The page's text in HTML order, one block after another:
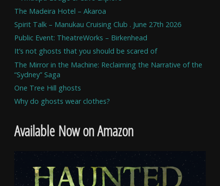
The Madeira Hotel – Akaroa
Spirit Talk – Manukau Cruising Club . June 27th 2026
Public Event: TheatreWorks – Birkenhead
It’s not ghosts that you should be scared of
The Mirror in the Machine: Reclaiming the Narrative of the
“Sydney” Saga
One Tree Hill ghosts
Why do ghosts wear clothes?
Available Now on Amazon